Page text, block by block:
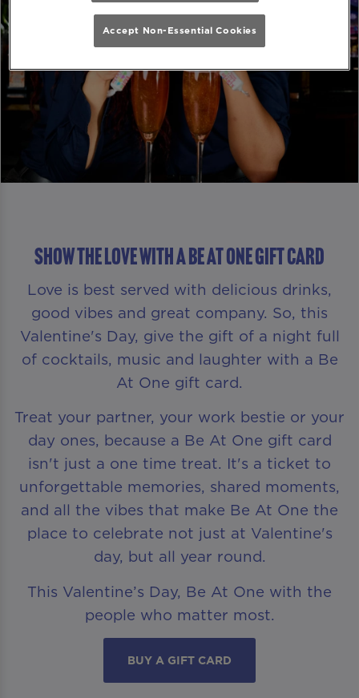
Show The Love With A Be At One Gift Card
Love is best served with delicious drinks,
good vibes and great company. So, this
Valentine's Day, give the gift of a night full
of cocktails, music and laughter with a Be
At One gift card.
Treat your partner, your work bestie or your
day ones, because a Be At One gift card
isn't just a one time treat. It's a ticket to
unforgettable memories, shared moments,
and all the vibes that make Be At One the
place to celebrate not just at Valentine's
day, but all year round.
This Valentine’s Day, Be At One with the
people who matter most.
BUY A GIFT CARD
Accept Non-Essential Cookies